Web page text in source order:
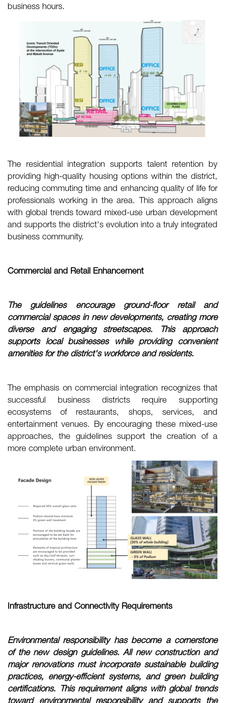
business hours.
The residential integration supports talent retention by
providing high-quality housing options within the district,
reducing commuting time and enhancing quality of life for
professionals working in the area. This approach aligns
with global trends toward mixed-use urban development
and supports the district's evolution into a truly integrated
business community.
Commercial and Retail Enhancement
The guidelines encourage ground-floor retail and
commercial spaces in newdevelopments, creating more
diverse and engaging streetscapes. This approach
supports local businesses while providing convenient
amenities for the district's workforce and residents.
The emphasis on commercial integration recognizes that
successful business districts require supporting
ecosystems of restaurants, shops, services, and
entertainment venues. By encouraging these mixed-use
approaches, the guidelines support the creation of a
more complete urban environment.
Infrastructure and Connectivity Requirements
Environmental responsibility has become a cornerstone
of the new design guidelines. All new construction and
major renovations must incorporate sustainable building
practices, energy-efficient systems, and green building
certifications. This requirement aligns with global trends